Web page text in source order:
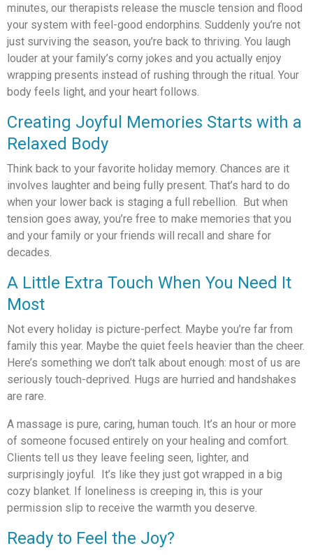
minutes, our therapists release the muscle tension and flood
your system with feel-good endorphins. Suddenly you’re not
just surviving the season, you’re back to thriving. You laugh
louder at your family’s corny jokes and you actually enjoy
wrapping presents instead of rushing through the ritual. Your
body feels light, and your heart follows.
Creating Joyful Memories Starts with a
Relaxed Body
Think back to your favorite holiday memory. Chances are it
involves laughter and being fully present. That’s hard to do
when your lower back is staging a full rebellion. But when
tension goes away, you’re free to make memories that you
and your family or your friends will recall and share for
decades.
A Little Extra Touch When You Need It
Most
Not every holiday is picture-perfect. Maybe you’re far from
family this year. Maybe the quiet feels heavier than the cheer.
Here’s something we don’t talk about enough: most of us are
seriously touch-deprived. Hugs are hurried and handshakes
are rare.
A massage is pure, caring, human touch. It’s an hour or more
of someone focused entirely on your healing and comfort.
Clients tell us they leave feeling seen, lighter, and
surprisingly joyful. It’s like they just got wrapped in a big
cozy blanket. If loneliness is creeping in, this is your
permission slip to receive the warmth you deserve.
Ready to Feel the Joy?